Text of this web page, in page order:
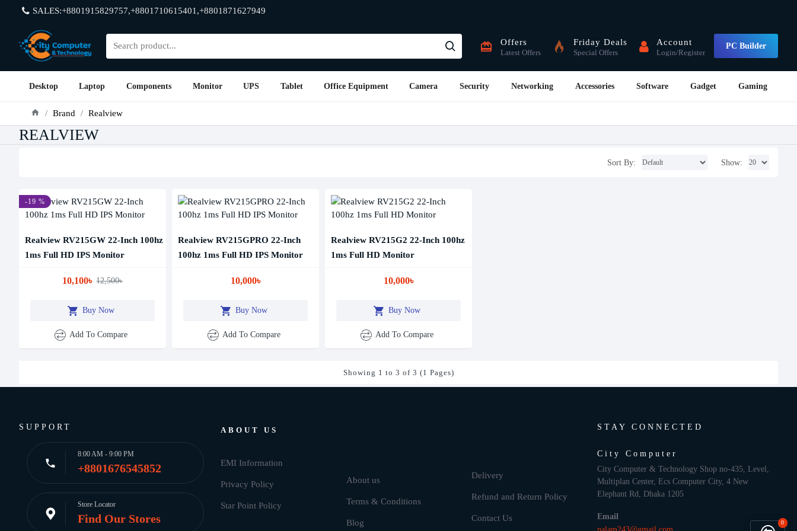
SALES:+8801915829757,+8801710615401,+8801871627949
Offers
Latest Offers
Friday Deals
Special Offers
Account
Login/Register
PC Builder
Desktop Laptop Components Monitor UPS Tablet Office Equipment Camera Security Networking Accessories Software Gadget Gaming
Brand Realview
REALVIEW
Sort By: Show:
-19 %
Realview RV215GW 22-Inch 100hz
1ms Full HD IPS Monitor
10,100৳ 12,500৳
Buy Now
Add To Compare
Realview RV215GPRO 22-Inch
100hz 1ms Full HD IPS Monitor
10,000৳
Buy Now
Add To Compare
Realview RV215G2 22-Inch 100hz
1ms Full HD Monitor
10,000৳
Buy Now
Add To Compare
Showing 1 to 3 of 3 (1 Pages)
SUPPORT
8:00 AM - 9:00 PM
+8801676545852
Store Locator
Find Our Stores
ABOUT US
EMI Information
Privacy Policy
Star Point Policy
About us
Terms & Conditions
Blog
Delivery
Refund and Return Policy
Contact Us
STAY CONNECTED
City Computer
City Computer & Technology Shop no-435, Level,
Multiplan Center, Ecs Computer City, 4 New
Elephant Rd, Dhaka 1205
Email
0